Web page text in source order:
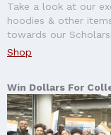
Take a look at our
hoodies & other
towards our
Shop
Win Dollars For